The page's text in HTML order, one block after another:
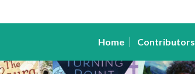
Home Contributors